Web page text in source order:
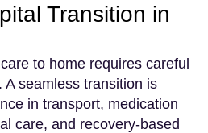
Transition in
to home requires careful
A seamless transition is
in transport, medication
care, and recovery-based